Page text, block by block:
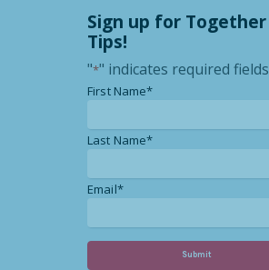
Sign up for Together
Tips!
"*" indicates required fields
First Name**
Last Name**
Email**